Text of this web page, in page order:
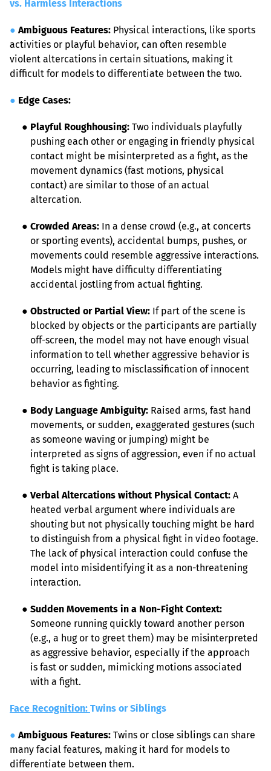
vs. Harmless Interactions
● Ambiguous Features: Physical interactions, like sports
activities or playful behavior, can often resemble
violent altercations in certain situations, making it
difficult for models to differentiate between the two.
● Edge Cases:
● Playful Roughhousing: Two individuals playfully
pushing each other or engaging in friendly physical
contact might be misinterpreted as a fight, as the
movement dynamics (fast motions, physical
contact) are similar to those of an actual
altercation.
● Crowded Areas: In a dense crowd (e.g., at concerts
or sporting events), accidental bumps, pushes, or
movements could resemble aggressive interactions.
Models might have difficulty differentiating
accidental jostling from actual fighting.
● Obstructed or Partial View: If part of the scene is
blocked by objects or the participants are partially
off-screen, the model may not have enough visual
information to tell whether aggressive behavior is
occurring, leading to misclassification of innocent
behavior as fighting.
● Body Language Ambiguity: Raised arms, fast hand
movements, or sudden, exaggerated gestures (such
as someone waving or jumping) might be
interpreted as signs of aggression, even if no actual
fight is taking place.
● Verbal Altercations without Physical Contact: A
heated verbal argument where individuals are
shouting but not physically touching might be hard
to distinguish from a physical fight in video footage.
The lack of physical interaction could confuse the
model into misidentifying it as a non-threatening
interaction.
● Sudden Movements in a Non-Fight Context:
Someone running quickly toward another person
(e.g., a hug or to greet them) may be misinterpreted
as aggressive behavior, especially if the approach
is fast or sudden, mimicking motions associated
with a fight.
Face Recognition: Twins or Siblings
● Ambiguous Features: Twins or close siblings can share
many facial features, making it hard for models to
differentiate between them.